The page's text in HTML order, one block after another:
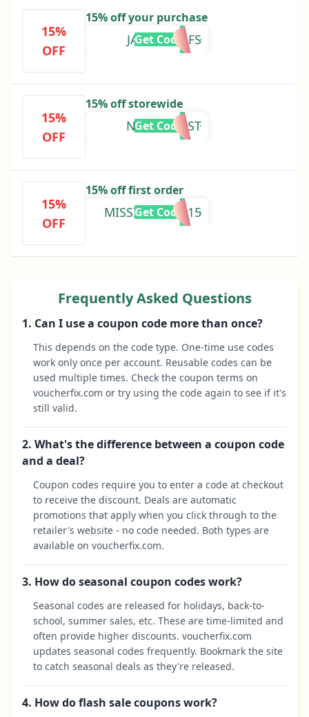
15%
OFF
15% off your purchase
JAMESGOLFS
Get Code
15%
OFF
15% off storewide
NNPODCAST
Get Code
15%
OFF
15% off first order
MISSIONKETO15
Get Code
Frequently Asked Questions
1. Can I use a coupon code more than once?
This depends on the code type. One-time use codes
work only once per account. Reusable codes can be
used multiple times. Check the coupon terms on
voucherfix.com or try using the code again to see if it's
still valid.
2. What's the difference between a coupon code
and a deal?
Coupon codes require you to enter a code at checkout
to receive the discount. Deals are automatic
promotions that apply when you click through to the
retailer's website - no code needed. Both types are
available on voucherfix.com.
3. How do seasonal coupon codes work?
Seasonal codes are released for holidays, back-to-
school, summer sales, etc. These are time-limited and
often provide higher discounts. voucherfix.com
updates seasonal codes frequently. Bookmark the site
to catch seasonal deals as they're released.
4. How do flash sale coupons work?